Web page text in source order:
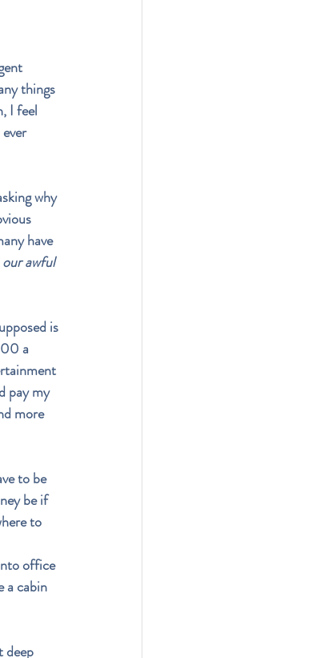
things
I feel
why
have
our awful
is
a
pay my
more
to be
be if
to
office
a cabin
deep